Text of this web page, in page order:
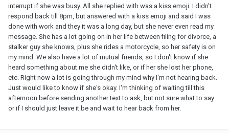
interrupt if she was busy. All she replied with was a kiss emoji. I didn't
respond back till 8pm, but answered with a kiss emoji and said I was
done with work and they it was a long day, but she never even read my
message. She has a lot going on in her life between filing for divorce, a
stalker guy she knows, plus she rides a motorcycle, so her safety is on
my mind. We also have a lot of mutual friends, so I don't know if she
heard something about me she didn't like, or if her she lost her phone,
etc. Right now a lot is going through my mind why I'm not hearing back.
Just would like to know if she's okay. I'm thinking of waiting till this
afternoon before sending another text to ask, but not sure what to say
or if I should just leave it be and wait to hear back from her.